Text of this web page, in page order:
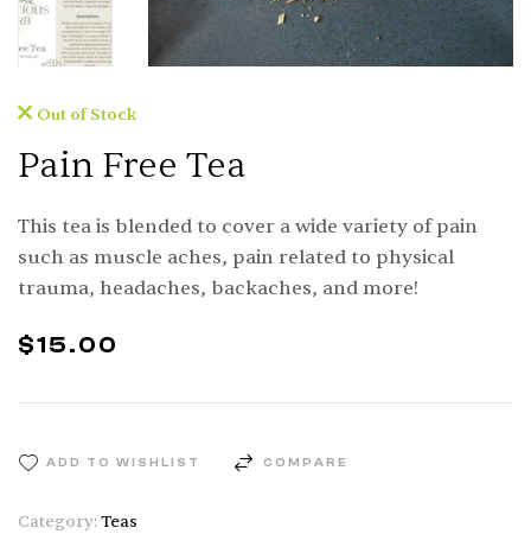
Out of Stock
Pain Free Tea
This tea is blended to cover a wide variety of pain
such as muscle aches, pain related to physical
trauma, headaches, backaches, and more!
$15.00
ADD TO WISHLIST COMPARE
Category:Teas